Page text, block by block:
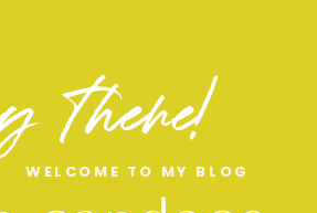
WELCOME TO MY BLOG
there!